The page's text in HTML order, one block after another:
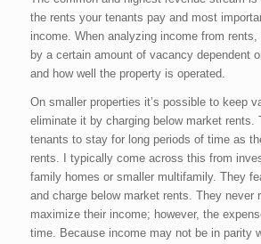
the rents your tenants pay and most
income. When analyzing income from
by a certain amount of vacancy dependent
and how well the property is operated.
On smaller properties it’s possible to keep
eliminate it by charging below market rents.
tenants to stay for long periods of time as
rents. I typically come across this from
family homes or smaller multifamily. They
and charge below market rents. They never
maximize their income; however, the
time. Because income may not be in parity